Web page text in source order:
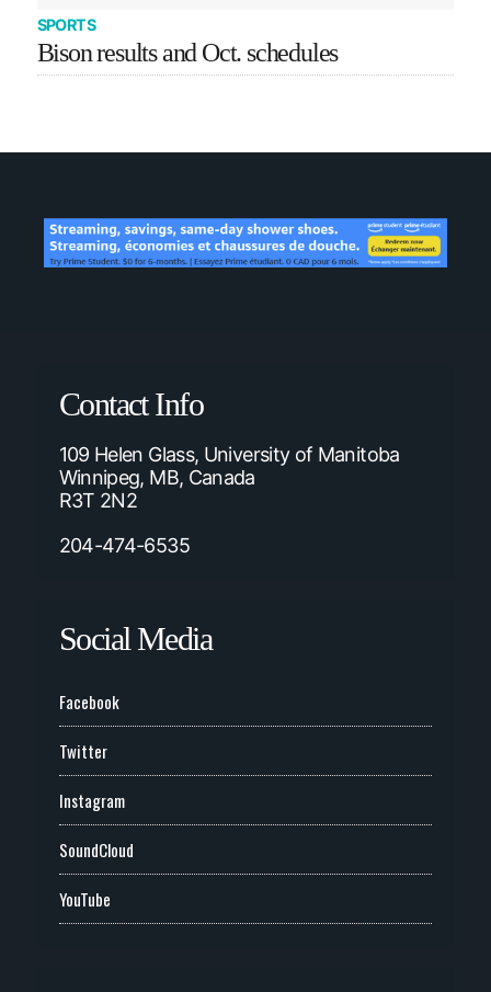
SPORTS
Bison results and Oct. schedules
Contact Info
109 Helen Glass, University of Manitoba
Winnipeg, MB, Canada
R3T 2N2
204-474-6535
Social Media
Facebook
Twitter
Instagram
SoundCloud
YouTube